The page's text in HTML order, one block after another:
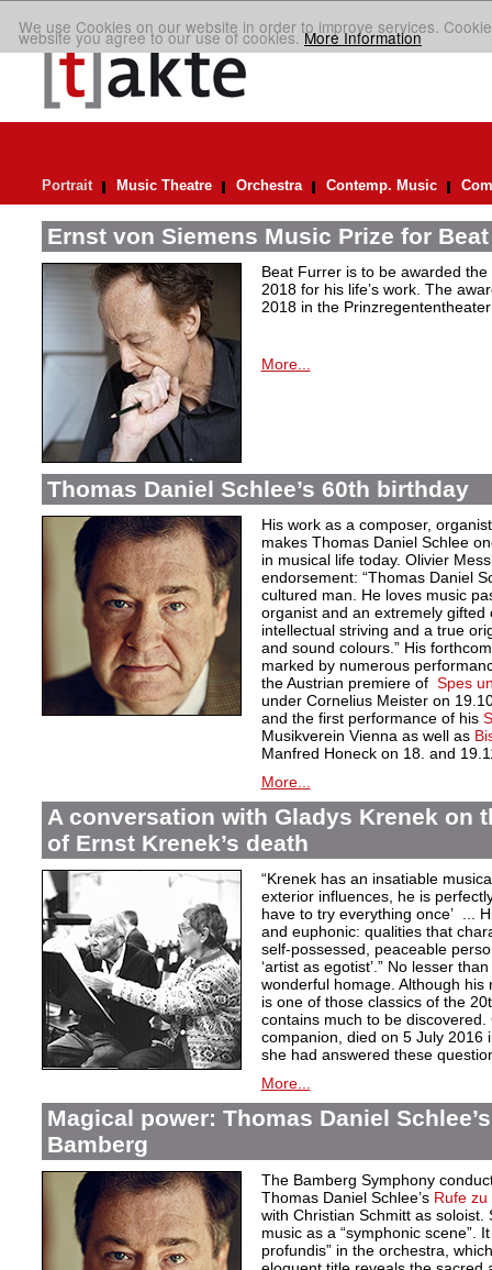
We use Cookies on our website in order to improve services.
website you agree to our use of cookies.More Information
Portrait Music Theatre Orchestra Contemp. Music
Ernst von Siemens Music Prize for
Beat Furrer is to be awarded
2018 for his life’s work. The
2018 in the
More...
Thomas Daniel Schlee’s 60th birthday
His work as a composer,
makes Thomas Daniel Schlee
in musical life today. Olivier
endorsement: “Thomas Daniel
cultured man. He loves music
organist and an extremely
intellectual striving and a true
and sound colours.” His
marked by numerous
the Austrian premiere of Spes
under Cornelius Meister on
and the first performance of his
Musikverein Vienna as well as
Manfred Honeck on 18. and
More...
A conversation with Gladys Krenek on
of Ernst Krenek’s death
“Krenek has an insatiable
exterior influences, he is
have to try everything once’ ...
and euphonic: qualities that
self-possessed, peaceable
‘artist as egotist’.” No lesser
wonderful homage. Although his
is one of those classics of the
contains much to be
companion, died on 5 July 2016
she had answered these
More...
Magical power: Thomas Daniel
Bamberg
The Bamberg Symphony
Thomas Daniel Schlee’s Rufe zu
with Christian Schmitt as
music as a “symphonic scene”.
profundis” in the orchestra,